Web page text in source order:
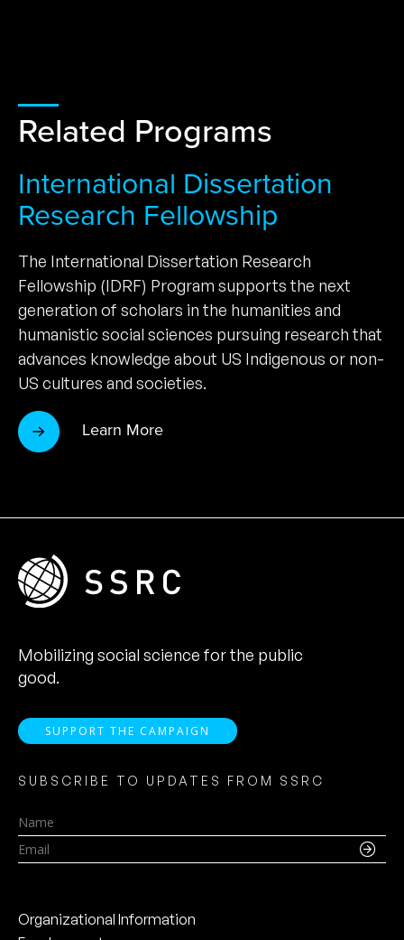
Related Programs
International Dissertation
Research Fellowship
The International Dissertation Research
Fellowship (IDRF) Program supports the next
generation of scholars in the humanities and
humanistic social sciences pursuing research that
advances knowledge about US Indigenous or non-
US cultures and societies.
Learn More
Mobilizing social science for the public
good.
SUPPORT THE CAMPAIGN
SUBSCRIBE TO UPDATES FROM SSRC
Name
Email
Organizational Information